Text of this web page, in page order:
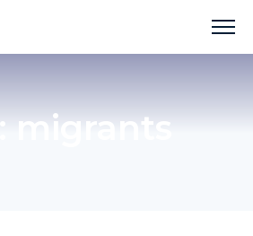
migrants